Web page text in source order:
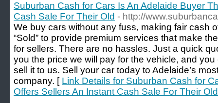
Suburban Cash for Cars Is An Adelaide Buyer
Cash Sale For Their Old - http://
We buy cars without any fuss, making fair cash
“Sold” to provide premium services that make
for sellers. There are no hassles. Just a quick
you the price we will pay for the vehicle, and
sell it to us. Sell your car today to Adelaide’s
company. [ Link Details for Suburban Cash for
Offers Sellers An Instant Cash Sale For Their Old